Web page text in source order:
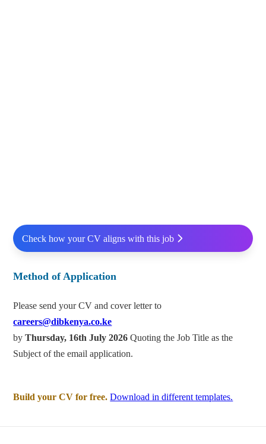
Check how your CV aligns with this job
Method of Application
Please send your CV and cover letter to
careers@dibkenya.co.ke
byThursday, 16th July 2026 Quoting the Job Title as the
Subject of the email application.
Build your CV for free. Download in different templates.